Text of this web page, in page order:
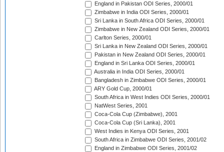
England in Pakistan ODI Series, 2000/01
Zimbabwe in India ODI Series, 2000/01
Sri Lanka in South Africa ODI Series, 2000/01
Zimbabwe in New Zealand ODI Series, 2000/01
Carlton Series, 2000/01
Sri Lanka in New Zealand ODI Series, 2000/01
Pakistan in New Zealand ODI Series, 2000/01
England in Sri Lanka ODI Series, 2000/01
Australia in India ODI Series, 2000/01
Bangladesh in Zimbabwe ODI Series, 2000/01
ARY Gold Cup, 2000/01
South Africa in West Indies ODI Series, 2000/01
NatWest Series, 2001
Coca-Cola Cup (Zimbabwe), 2001
Coca-Cola Cup (Sri Lanka), 2001
West Indies in Kenya ODI Series, 2001
South Africa in Zimbabwe ODI Series, 2001/02
England in Zimbabwe ODI Series, 2001/02